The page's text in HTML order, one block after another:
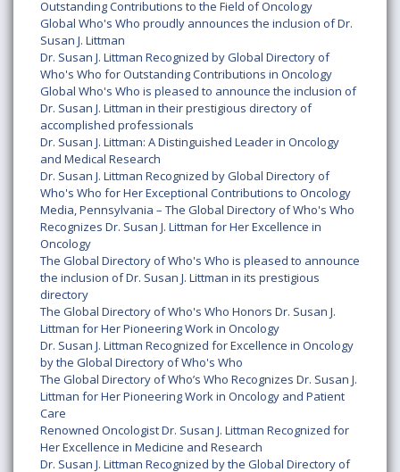
Outstanding Contributions to the Field of Oncology
Global Who's Who proudly announces the inclusion of Dr.
Susan J. Littman
Dr. Susan J. Littman Recognized by Global Directory of
Who's Who for Outstanding Contributions in Oncology
Global Who's Who is pleased to announce the inclusion of
Dr. Susan J. Littman in their prestigious directory of
accomplished professionals
Dr. Susan J. Littman: A Distinguished Leader in Oncology
and Medical Research
Dr. Susan J. Littman Recognized by Global Directory of
Who's Who for Her Exceptional Contributions to Oncology
Media, Pennsylvania – The Global Directory of Who's Who
Recognizes Dr. Susan J. Littman for Her Excellence in
Oncology
The Global Directory of Who's Who is pleased to announce
the inclusion of Dr. Susan J. Littman in its prestigious
directory
The Global Directory of Who's Who Honors Dr. Susan J.
Littman for Her Pioneering Work in Oncology
Dr. Susan J. Littman Recognized for Excellence in Oncology
by the Global Directory of Who's Who
The Global Directory of Who’s Who Recognizes Dr. Susan J.
Littman for Her Pioneering Work in Oncology and Patient
Care
Renowned Oncologist Dr. Susan J. Littman Recognized for
Her Excellence in Medicine and Research
Dr. Susan J. Littman Recognized by the Global Directory of